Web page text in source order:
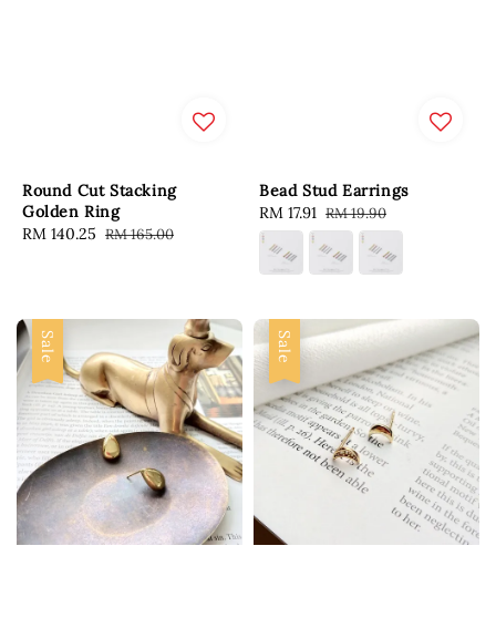
Round Cut Stacking
Golden Ring
Sale
RM 140.25 Regular
RM 165.00
Bead Stud Earrings
Sale
price
RM 17.91 Regular
price
RM 19.90
Sale Sale